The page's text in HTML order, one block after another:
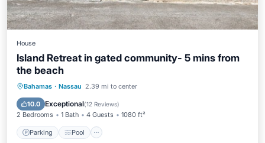
House
Island Retreat in gated community- 5 mins from
the beach
Bahamas · Nassau 2.39 mi to center
10.0 Exceptional(12 Reviews)
2 Bedrooms 1 Bath 4 Guests 1080 ft²
Parking Pool
Parking Pool
View